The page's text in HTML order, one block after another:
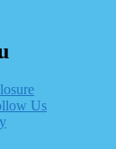
Us